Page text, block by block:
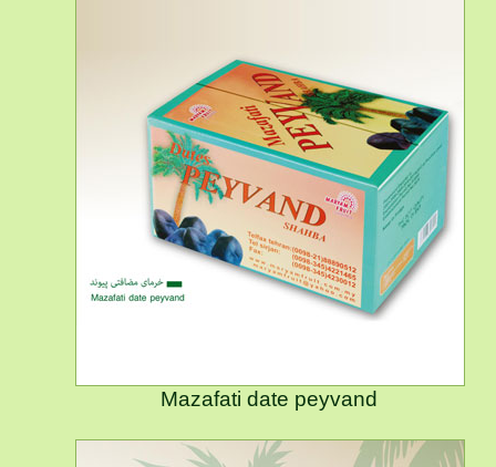
Mazafati date peyvand